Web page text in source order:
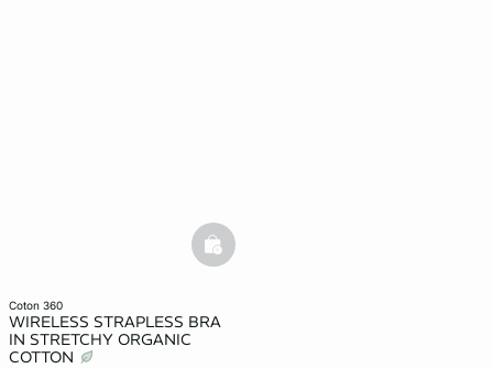
coton 360
WIRELESS STRAPLESS BRA
IN STRETCHY ORGANIC
COTTON
basketfull